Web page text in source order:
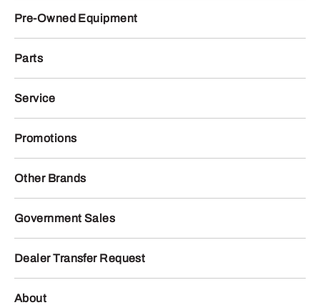
Pre-Owned Equipment
Parts
Service
Promotions
Other Brands
Government Sales
Dealer Transfer Request
About